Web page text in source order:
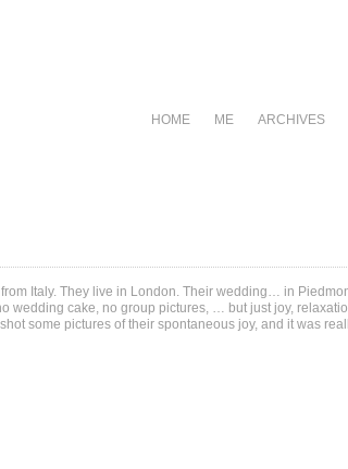
HOME ME ARCHIVES
Italy. They live in London. Their wedding… in
wedding cake, no group pictures, … but just joy,
some pictures of their spontaneous joy, and it was